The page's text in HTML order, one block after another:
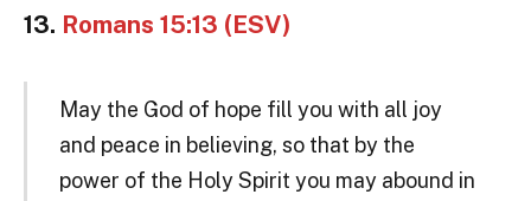
13. Romans 15:13 (ESV)
May the God of hope fill you with all joy
and peace in believing, so that by the
power of the Holy Spirit you may abound in